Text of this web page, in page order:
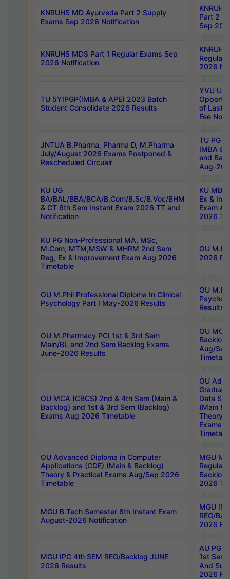
KNRUHS MD Ayurveda Part 2 Supply
Exams Sep 2026 Notification
Part 2
Sep
KNRUHS MDS Part 1 Regular Exams Sep
2026 Notification
Regular
2026
TU 5YIPGP(IMBA & APE) 2023 Batch
Student Consolidate 2026 Results
YVU UG
of Last
Fee
JNTUA B.Pharma, Pharma D, M.Pharma
July/August 2026 Exams Postponed &
Rescheduled Circualr
TU PG
IMBA
and
Aug-
KU UG
BA/BAL/BBA/BCA/B.Com/B.Sc/B.Voc/BHM
& CT 6th Sem Instant Exam 2026 TT and
Notification
KU MBA
Ex &
Exam
2026
KU PG Non-Professional MA, MSc,
M.Com, MTM,MSW & MHRM 2nd Sem
Reg, Ex & Improvement Exam Aug 2026
Timetable
OU
2026
OU M.Phil Professional Diploma In Clinical
Psychology Part I May-2026 Results
OU
Results
OU M.Pharmacy PCI 1st & 3rd Sem
Main/BL and 2nd Sem Backlog Exams
June-2026 Results
OU
Backlog
Aug/
OU MCA (CBCS) 2nd & 4th Sem (Main &
Backlog) and 1st & 3rd Sem (Backlog)
Exams Aug 2026 Timetable
OU
Data
(Main &
Theory
Exams
OU Advanced Diploma in Computer
Applications (CDE) (Main & Backlog)
Theory & Practical Exams Aug/Sep 2026
Timetable
MGU
Regular
Backlog
2026
MGU B.Tech Semester 8th Instant Exam
August-2026 Notification
MGU
REG/
2026
MGU IPC 4th SEM REG/Backlog JUNE
2026 Results
AU PG
1st Sem
And
2026